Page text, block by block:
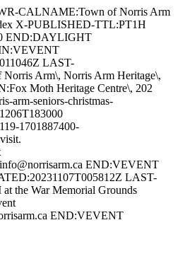
CALNAME:Town of Norris Arm
X-PUBLISHED-TTL:PT1H
END:DAYLIGHT
LAST-
Arm\, Norris Arm Heritage\,
Moth Heritage Centre\, 202
arm-seniors-christmas-
1701887400-
END:VEVENT
LAST-
the War Memorial Grounds
END:VEVENT